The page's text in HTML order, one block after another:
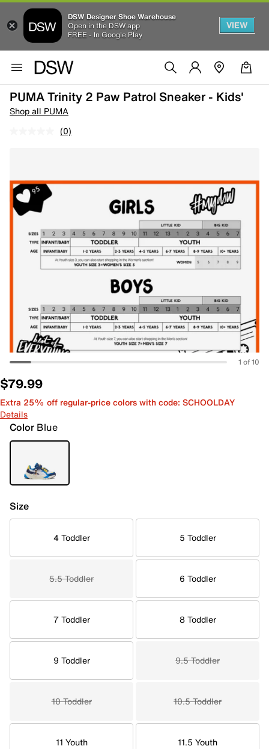
DSW Designer Shoe Warehouse
Open in the DSW app
FREE - In Google Play
VIEW
PUMA Trinity 2 Paw Patrol Sneaker - Kids'
Shop all PUMA
(0)
1 of 10
$79.99
Extra 25% off regular-price colors with code: SCHOOLDAY
Details
Color Blue
Size
4 Toddler 5 Toddler
5.5 Toddler 6 Toddler
7 Toddler 8 Toddler
9 Toddler 9.5 Toddler
10 Toddler 10.5 Toddler
11 Youth 11.5 Youth